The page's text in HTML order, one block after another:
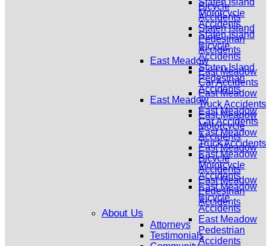
Staten Island
Motorcycle
Accidents
Staten Island
Bicycle
Accidents
Staten Island
Pedestrian
Accidents
East Meadow
East Meadow
Car Accidents
East Meadow
Truck Accidents
East Meadow
Motorcycle
Accidents
East Meadow
Bicycle
Accidents
East Meadow
Pedestrian
Accidents
Bicycle
Accidents
Staten Island
Pedestrian
Accidents
East Meadow
East Meadow
Car Accidents
East Meadow
Truck Accidents
East Meadow
Motorcycle
Accidents
East Meadow
Bicycle
Accidents
East Meadow
Pedestrian
Accidents
About Us
Attorneys
Testimonials